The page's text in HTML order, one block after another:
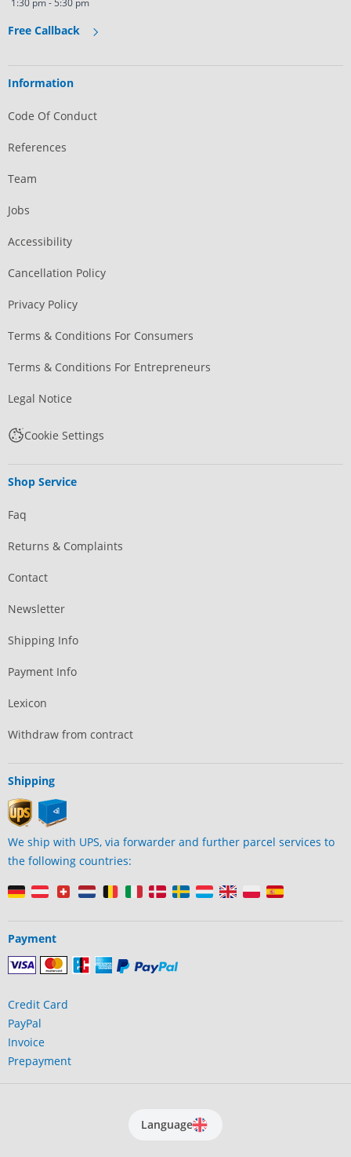
1:30 pm - 5:30 pm
Free Callback
Information
Code Of Conduct
References
Team
Jobs
Accessibility
Cancellation Policy
Privacy Policy
Terms & Conditions For Consumers
Terms & Conditions For Entrepreneurs
Legal Notice
Cookie Settings
Shop Service
Faq
Returns & Complaints
Contact
Newsletter
Shipping Info
Payment Info
Lexicon
Withdraw from contract
Shipping
We ship with UPS, via forwarder and further parcel services to
the following countries:
Payment
Credit Card
PayPal
Invoice
Prepayment
Language